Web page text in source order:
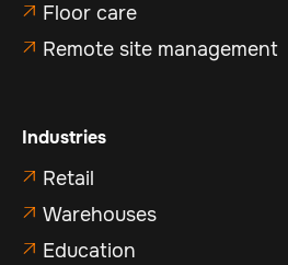
 Floor care
 Remote site management
Industries
 Retail
 Warehouses
 Education